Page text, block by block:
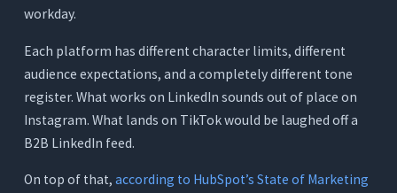
Quick Comparison - 7 AI Writing Tools for
Social Media Managers
The Real Cost of a Fragmented Social Media
workday.
Each platform has different character limits, different
audience expectations, and a completely different tone
register. What works on LinkedIn sounds out of place on
Instagram. What lands on TikTok would be laughed off a
B2B LinkedIn feed.
On top of that, according to HubSpot’s State of Marketing